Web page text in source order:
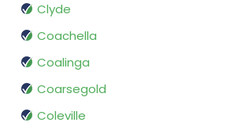
Clyde
Coachella
Coalinga
Coarsegold
Coleville